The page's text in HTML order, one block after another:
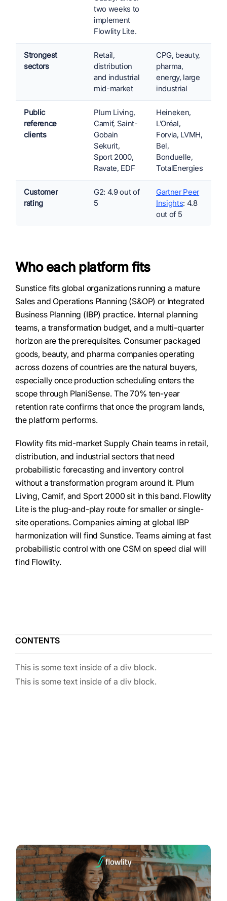
two weeks to
implement
Flowlity Lite.
Strongest
sectors
Retail,
distribution
and industrial
mid-market
CPG, beauty,
pharma,
energy, large
industrial
Public
reference
clients
Plum Living,
Camif, Saint-
Gobain
Sekurit,
Sport 2000,
Ravate, EDF
Heineken,
L’Oréal,
Forvia, LVMH,
Bel,
Bonduelle,
TotalEnergies
Customer
rating
G2: 4.9 out of
5
Gartner Peer
Insights: 4.8
out of 5
Who each platform fits
Sunstice fits global organizations running a mature
Sales and Operations Planning (S&OP) or Integrated
Business Planning (IBP) practice. Internal planning
teams, a transformation budget, and a multi-quarter
horizon are the prerequisites. Consumer packaged
goods, beauty, and pharma companies operating
across dozens of countries are the natural buyers,
especially once production scheduling enters the
scope through PlaniSense. The 70% ten-year
retention rate confirms that once the program lands,
the platform performs.
Flowlity fits mid-market Supply Chain teams in retail,
distribution, and industrial sectors that need
probabilistic forecasting and inventory control
without a transformation program around it. Plum
Living, Camif, and Sport 2000 sit in this band. Flowlity
Lite is the plug-and-play route for smaller or single-
site operations. Companies aiming at global IBP
harmonization will find Sunstice. Teams aiming at fast
probabilistic control with one CSM on speed dial will
find Flowlity.
CONTENTS
This is some text inside of a div block.
This is some text inside of a div block.